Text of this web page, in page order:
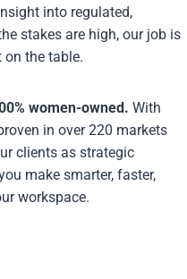
into regulated,
stakes are high, our job is
the table.
women-owned. With
in over 220 markets
clients as strategic
make smarter, faster,
workspace.